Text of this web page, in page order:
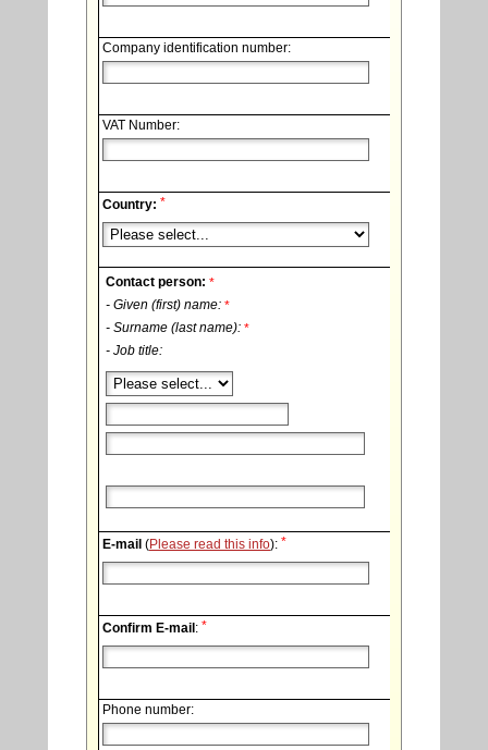
Company identification number:
VAT Number:
Country: *
Contact person: *
- Given (first) name: *
- Surname (last name): *
- Job title:
E-mail (Please read this info): *
Confirm E-mail: *
Phone number: